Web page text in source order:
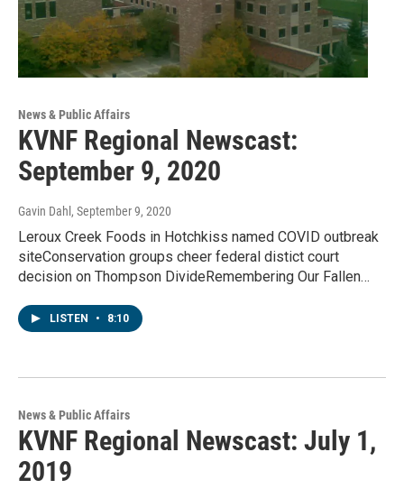
News & Public Affairs
KVNF Regional Newscast:
September 9, 2020
Gavin Dahl , September 9, 2020
Leroux Creek Foods in Hotchkiss named COVID outbreak
siteConservation groups cheer federal distict court
decision on Thompson DivideRemembering Our Fallen…
LISTEN • 8:10
News & Public Affairs
KVNF Regional Newscast: July 1,
2019